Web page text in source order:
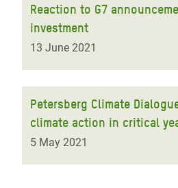
Reaction to G7
investment
13 June 2021
Petersberg Climate
climate action in critical
5 May 2021